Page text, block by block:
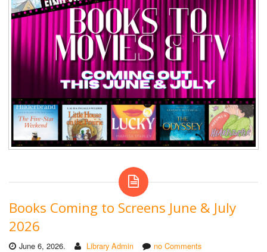
Books Coming to Screens June & July
2026
June 6, 2026. Library Admin no Comments